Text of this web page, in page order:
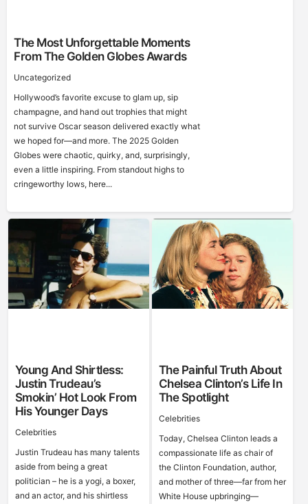
The Most Unforgettable Moments
From The Golden Globes Awards
Uncategorized
Hollywood’s favorite excuse to glam up, sip
champagne, and hand out trophies that might
not survive Oscar season delivered exactly what
we hoped for—and more. The 2025 Golden
Globes were chaotic, quirky, and, surprisingly,
even a little inspiring. From standout highs to
cringeworthy lows, here...
Young And Shirtless:
Justin Trudeau’s
Smokin’ Hot Look From
His Younger Days
Celebrities
Justin Trudeau has many talents
aside from being a great
politician – he is a yogi, a boxer,
and an actor, and his shirtless
The Painful Truth About
Chelsea Clinton’s Life In
The Spotlight
Celebrities
Today, Chelsea Clinton leads a
compassionate life as chair of
the Clinton Foundation, author,
and mother of three—far from her
White House upbringing—